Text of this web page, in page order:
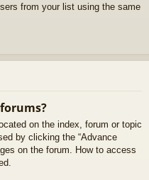
from your list using the same
on the index, forum or topic
by clicking the “Advance
on the forum. How to access